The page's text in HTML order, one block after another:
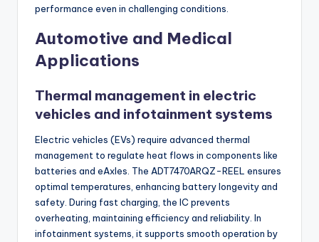
performance even in challenging conditions.
Automotive and Medical
Applications
Thermal management in electric
vehicles and infotainment systems
Electric vehicles (EVs) require advanced thermal
management to regulate heat flows in components like
batteries and eAxles. The ADT7470ARQZ-REEL ensures
optimal temperatures, enhancing battery longevity and
safety. During fast charging, the IC prevents
overheating, maintaining efficiency and reliability. In
infotainment systems, it supports smooth operation by